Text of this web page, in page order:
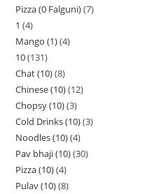
Pizza (0 Falguni) 7
1 4
Mango (1) 4
10 131
Chat (10) 8
Chinese (10) 12
Chopsy (10) 3
Cold Drinks (10) 3
Noodles (10) 4
Pav bhaji (10) 30
Pizza (10) 4
Pulav (10) 8